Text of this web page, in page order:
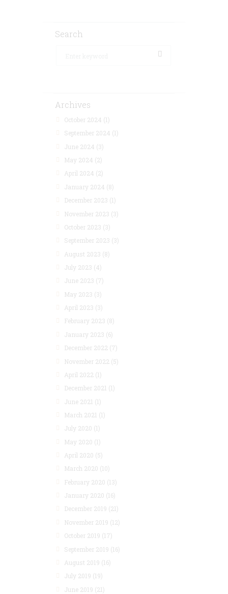
Search
Archives
October 2024 (1)
September 2024 (1)
June 2024 (3)
May 2024 (2)
April 2024 (2)
January 2024 (8)
December 2023 (1)
November 2023 (3)
October 2023 (3)
September 2023 (3)
August 2023 (8)
July 2023 (4)
June 2023 (7)
May 2023 (3)
April 2023 (3)
February 2023 (8)
January 2023 (6)
December 2022 (7)
November 2022 (5)
April 2022 (1)
December 2021 (1)
June 2021 (1)
March 2021 (1)
July 2020 (1)
May 2020 (1)
April 2020 (5)
March 2020 (10)
February 2020 (13)
January 2020 (16)
December 2019 (21)
November 2019 (12)
October 2019 (17)
September 2019 (16)
August 2019 (16)
July 2019 (19)
June 2019 (21)